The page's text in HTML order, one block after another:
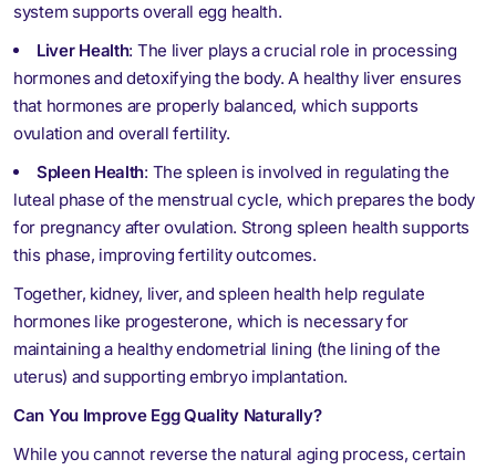
system supports overall egg health.
Liver Health: The liver plays a crucial role in processing
hormones and detoxifying the body. A healthy liver ensures
that hormones are properly balanced, which supports
ovulation and overall fertility.
Spleen Health: The spleen is involved in regulating the
luteal phase of the menstrual cycle, which prepares the body
for pregnancy after ovulation. Strong spleen health supports
this phase, improving fertility outcomes.
Together, kidney, liver, and spleen health help regulate
hormones like progesterone, which is necessary for
maintaining a healthy endometrial lining (the lining of the
uterus) and supporting embryo implantation.
Can You Improve Egg Quality Naturally?
While you cannot reverse the natural aging process, certain